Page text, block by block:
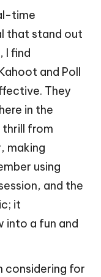
time
that stand out
I find
and Poll
They
in the
from
making
using
and the
it
into a fun and
considering for